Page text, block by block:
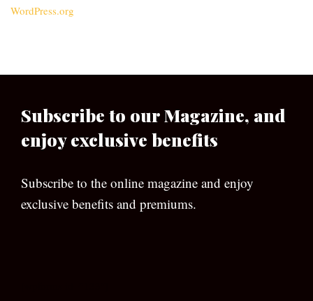
WordPress.org
Subscribe to our Magazine, and
enjoy exclusive benefits
Subscribe to the online magazine and enjoy
exclusive benefits and premiums.